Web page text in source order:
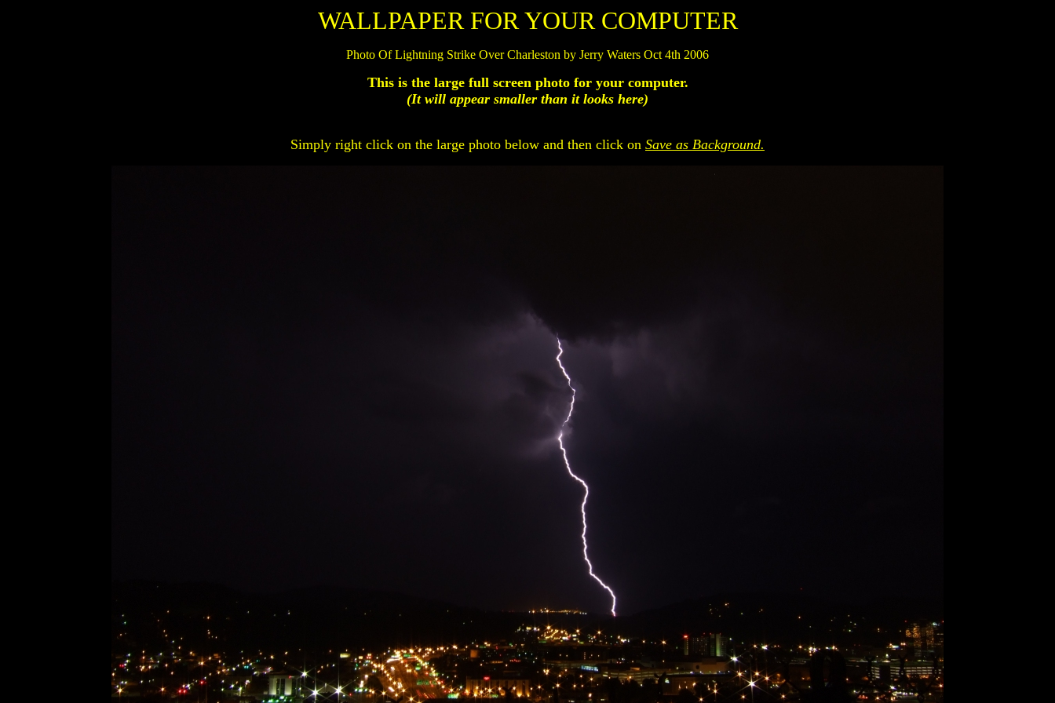
WALLPAPER FOR YOUR COMPUTER
Photo Of Lightning Strike Over Charleston by Jerry Waters Oct 4th 2006
This is the large full screen photo for your computer.
(It will appear smaller than it looks here)
Simply right click on the large photo below and then click on Save as Background.